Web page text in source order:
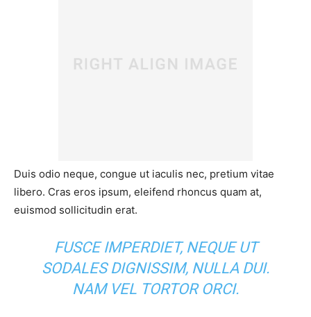
Duis odio neque, congue ut iaculis nec, pretium vitae
libero. Cras eros ipsum, eleifend rhoncus quam at,
euismod sollicitudin erat.
FUSCE IMPERDIET, NEQUE UT
SODALES DIGNISSIM, NULLA DUI.
NAM VEL TORTOR ORCI.